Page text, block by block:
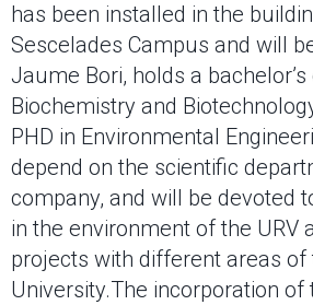
has been installed in the
Sescelades Campus and will
Jaume Bori, holds a
Biochemistry and
PHD in Environmental
depend on the scientific
company, and will be devoted
in the environment of the URV
projects with different areas of
University.The incorporation of